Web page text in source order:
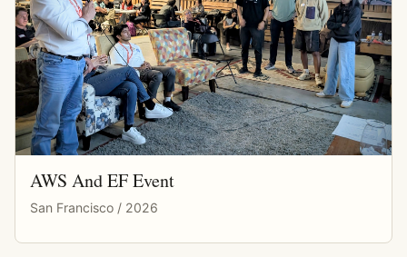
AWS And EF Event
San Francisco / 2026